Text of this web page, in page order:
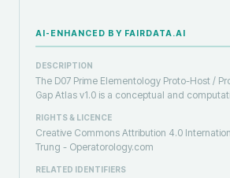
AI-ENHANCED BY FAIRDATA.AI
DESCRIPTION
The D07 Prime Elementology Proto-Host /
Gap Atlas v1.0 is a conceptual and
RIGHTS & LICENCE
Creative Commons Attribution 4.0
Trung - Operatorology.com
RELATED IDENTIFIERS